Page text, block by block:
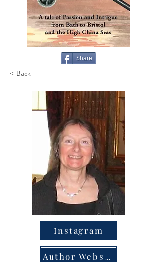
Share
< Back
Instagram
Author Website